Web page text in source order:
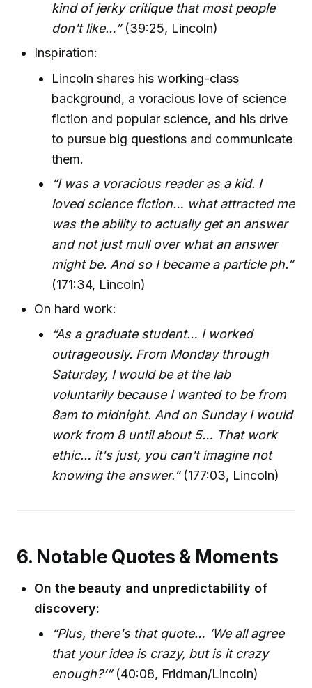
kind of jerky critique that most people
don't like…”(39:25, Lincoln)
Inspiration:
Lincoln shares his working-class
background, a voracious love of science
fiction and popular science, and his drive
to pursue big questions and communicate
them.
“I was a voracious reader as a kid. I
loved science fiction… what attracted me
was the ability to actually get an answer
and not just mull over what an answer
might be. And so I became a particle ph.”
(171:34, Lincoln)
On hard work:
“As a graduate student… I worked
outrageously. From Monday through
Saturday, I would be at the lab
voluntarily because I wanted to be from
8am to midnight. And on Sunday I would
work from 8 until about 5… That work
ethic… it's just, you can't imagine not
knowing the answer.”(177:03, Lincoln)
6. Notable Quotes & Moments
On the beauty and unpredictability of
discovery:
“Plus, there's that quote… ‘We all agree
that your idea is crazy, but is it crazy
enough?’”(40:08, Fridman/Lincoln)